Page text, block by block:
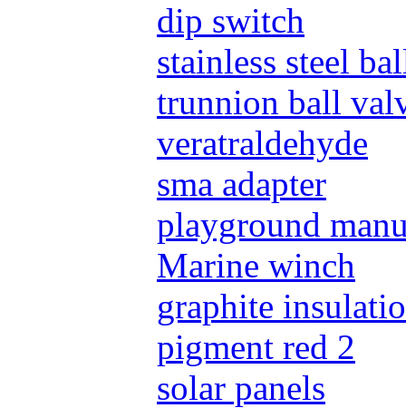
dip switch
stainless steel
trunnion ball
veratraldehyde
sma adapter
playground
Marine winch
graphite
pigment red 2
solar panels